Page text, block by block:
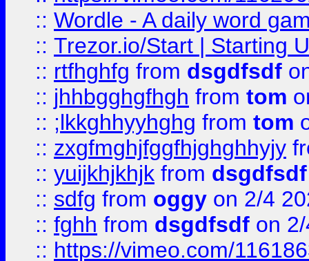
:: Wordle - A daily word
:: Trezor.io/Start | Starting
:: rtfhghfg from dsgdfsdf
:: jhhbgghgfhgh from tom
:: ;lkkghhyyhghg from tom
:: zxgfmghjfggfhjghghhyjy
:: yuijkhjkhjk from dsgdfsdf
:: sdfg from oggy on 2/4
:: fghh from dsgdfsdf on
:: https://vimeo.com/